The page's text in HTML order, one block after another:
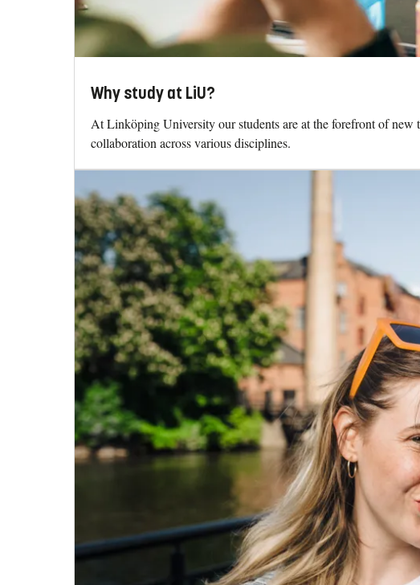
Why study at LiU?
At Linköping University our students are at the forefront of new
collaboration across various disciplines.